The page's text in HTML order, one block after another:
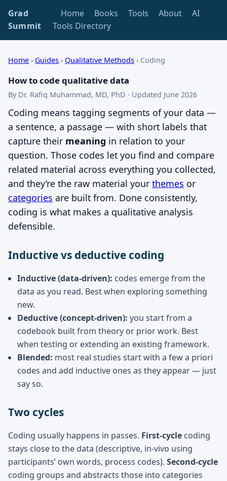
Grad
Summit
Home Books Tools About
AI
Tools Directory
Home › Guides › Qualitative Methods › Coding
How to code qualitative data
By Dr. Rafiq Muhammad, MD, PhD · Updated June 2026
Coding means tagging segments of your data —
a sentence, a passage — with short labels that
capture their meaning in relation to your
question. Those codes let you find and compare
related material across everything you collected,
and they’re the raw material your themes or
categories are built from. Done consistently,
coding is what makes a qualitative analysis
defensible.
Inductive vs deductive coding
Inductive (data-driven): codes emerge from the
data as you read. Best when exploring something
new.
Deductive (concept-driven): you start from a
codebook built from theory or prior work. Best
when testing or extending an existing framework.
Blended: most real studies start with a few a priori
codes and add inductive ones as they appear — just
say so.
Two cycles
Coding usually happens in passes. First-cycle coding
stays close to the data (descriptive, in-vivo using
participants’ own words, process codes). Second-cycle
coding groups and abstracts those into categories